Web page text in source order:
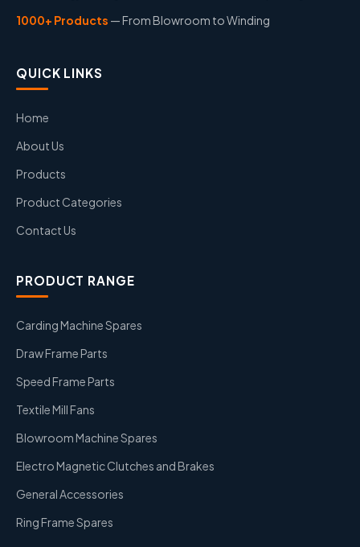
1000+ Products — From Blowroom to Winding
QUICK LINKS
Home
About Us
Products
Product Categories
Contact Us
PRODUCT RANGE
Carding Machine Spares
Draw Frame Parts
Speed Frame Parts
Textile Mill Fans
Blowroom Machine Spares
Electro Magnetic Clutches and Brakes
General Accessories
Ring Frame Spares